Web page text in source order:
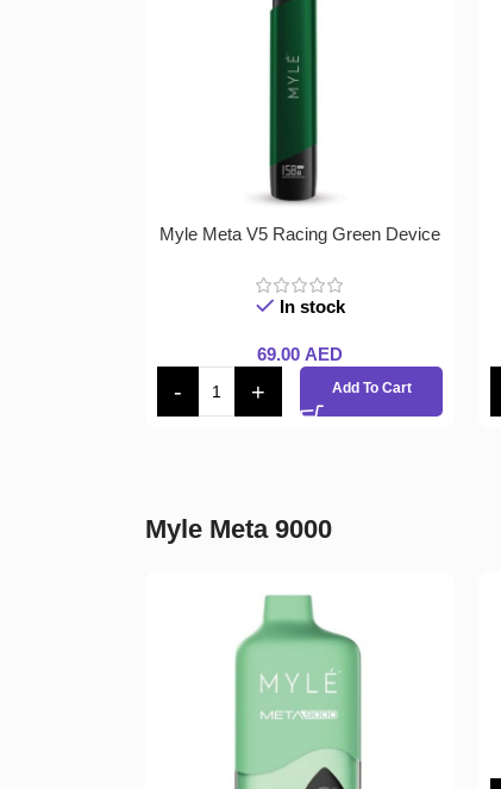
Myle Meta V5 Racing Green Device
In stock
69.00 AED
Add To Cart
Myle Meta 9000